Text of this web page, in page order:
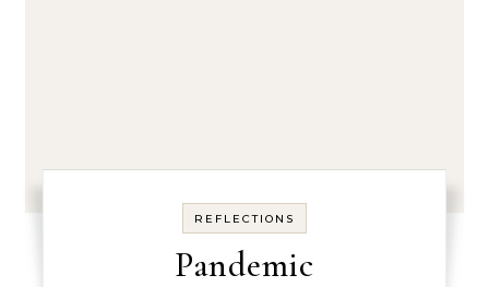
REFLECTIONS
Pandemic